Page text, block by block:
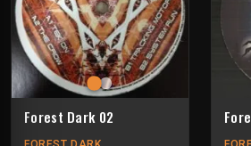
Forest Dark 02